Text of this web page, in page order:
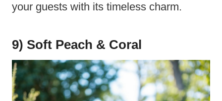
your guests with its timeless charm.
9) Soft Peach & Coral